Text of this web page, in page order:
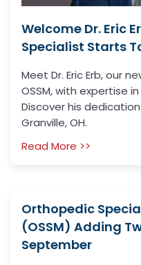
Welcome Dr. Eric
Specialist Starts
Meet Dr. Eric Erb, our
OSSM, with expertise
Discover his
Granville, OH.
Read More >>
Orthopedic
(OSSM) Adding
September